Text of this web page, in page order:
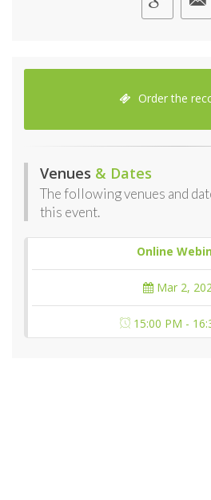
Order the
Venues & Dates
The following venues and
this event.
Online
Mar 2,
15:00 PM -